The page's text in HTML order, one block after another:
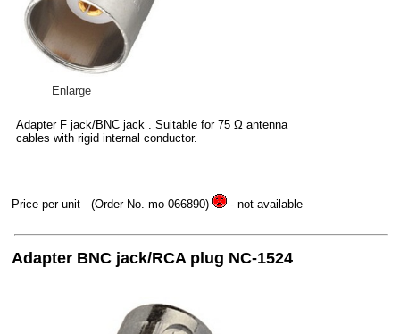
Enlarge
Adapter F jack/BNC jack . Suitable for 75 Ω antenna
cables with rigid internal conductor.
Price per unit (Order No. mo-066890) - not available
Adapter BNC jack/RCA plug NC-1524